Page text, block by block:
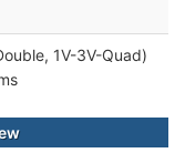
1V-3V-Quad)